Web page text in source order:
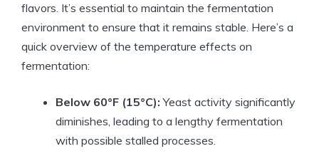
flavors. It’s essential to maintain the fermentation
environment to ensure that it remains stable. Here’s a
quick overview of the temperature effects on
fermentation:
Below 60°F (15°C): Yeast activity significantly
diminishes, leading to a lengthy fermentation
with possible stalled processes.